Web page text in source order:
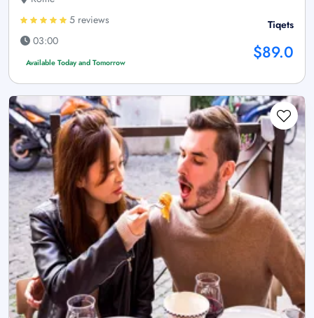
5 reviews
03:00
Available Today and Tomorrow
Tiqets
$89.0